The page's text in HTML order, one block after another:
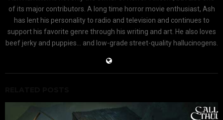
of its major contributors. A long time horror movie enthusiast, Ash
has lent his personality to radio and television and continues to
support his favorite genre through his writing and art. He also loves
beef jerky and puppies... and low-grade street-quality hallucinogens.